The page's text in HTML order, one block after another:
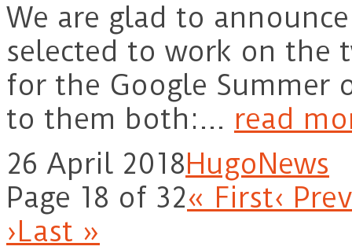
We are glad to
selected to work on the
for the Google Summer
to them both:… read
26 April 2018HugoNews
Page 18 of 32« First‹
›Last »